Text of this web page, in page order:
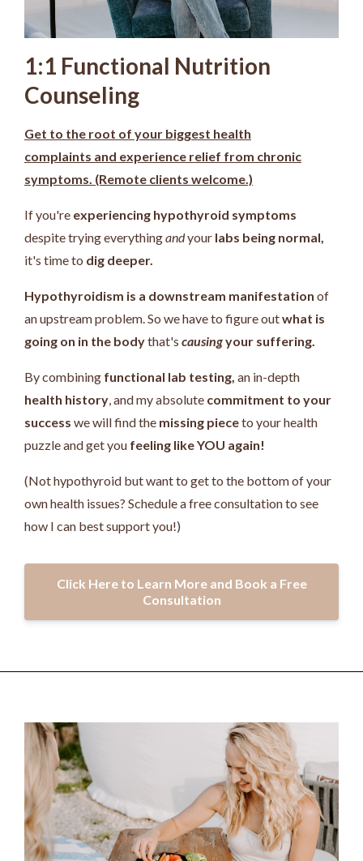
1:1 Functional Nutrition
Counseling
Get to the root of your biggest health
complaints and experience relief from chronic
symptoms. (Remote clients welcome.)
If you're experiencing hypothyroid symptoms
despite trying everythingandyour labs being normal,
it's time to dig deeper.
Hypothyroidism is a downstream manifestation of
an upstream problem.So we have to figure outwhat is
going on in the bodythat's causingyour suffering.
By combining functional lab testing, an in-depth
health history, and my absolute commitment to your
success we will find the missing pieceto your health
puzzle and get you feeling like YOU again!
(Not hypothyroid but want to get to the bottom of your
own health issues? Schedule a free consultation to see
how I can best support you!)
Click Here to Learn More and Book a Free
Consultation